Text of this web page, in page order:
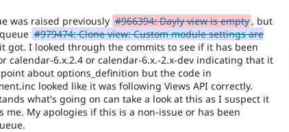
was raised previously #966394: Dayly view is empty , but
#979474: Clone view: Custom module settings are
got. I looked through the commits to see if it has been
calendar-6.x.2.4 or calendar-6.x.-2.x-dev indicating that it
about options_definition but the code in
looked like it was following Views API correctly.
what's going on can take a look at this as I suspect it
me. My apologies if this is a non-issue or has been